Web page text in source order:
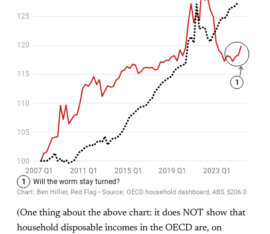
(One thing about the above chart: it does NOT show that
household disposable incomes in the OECD are, on